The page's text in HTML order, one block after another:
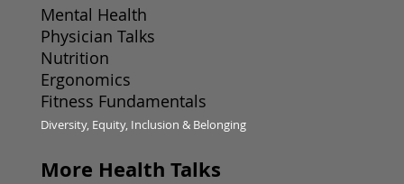
More Health Talks
Mental Health
Physician Talks
Nutrition
Ergonomics
Fitness Fundamentals
Diversity, Equity, Inclusion & Belonging